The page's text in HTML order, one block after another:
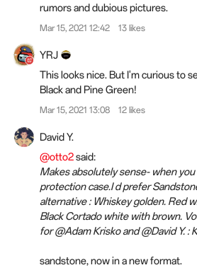
rumors and dubious pictures.
Mar 15, 2021 12:42 13 likes
YRJ
This looks nice. But I'm curious to
Black and Pine Green!
Mar 15, 2021 13:08 12 likes
David Y.
@otto2said:
Makes absolutely sense- when
protection case.I d prefer
alternative : Whiskey golden. Red
Black Cortado white with brown.
for @Adam Krisko and @David Y. :
sandstone, now in a new format.